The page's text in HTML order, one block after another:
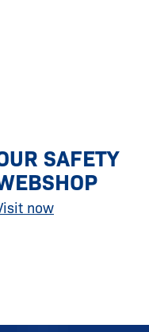
SAFETY
now